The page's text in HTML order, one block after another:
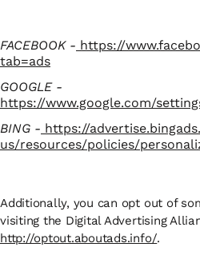
FACEBOOK - https://
tab=ads
GOOGLE -
https://www.google.com/
BING - https://
us/resources/policies/
Additionally, you can opt out of
visiting the Digital Advertising
http://optout.aboutads.info/.